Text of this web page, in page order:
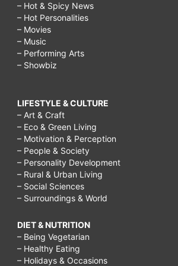
– Hot & Spicy News
– Hot Personalities
– Movies
– Music
– Performing Arts
– Showbiz
LIFESTYLE & CULTURE
– Art & Craft
– Eco & Green Living
– Motivation & Perception
– People & Society
– Personality Development
– Rural & Urban Living
– Social Sciences
– Surroundings & World
DIET & NUTRITION
– Being Vegetarian
– Healthy Eating
– Holidays & Occasions